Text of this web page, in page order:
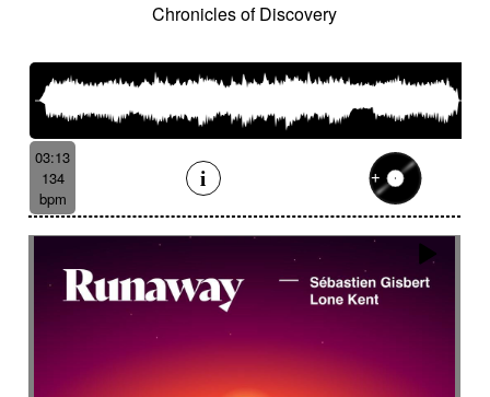
Chronicles of Discovery
03:13
134
bpm